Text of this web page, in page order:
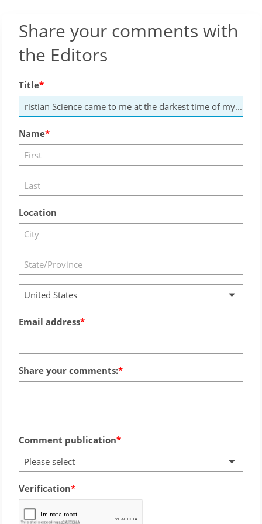
Share your comments with
the Editors
Title
Name
Location
United States
Email address
Share your comments:
Comment publication
Please select
Verification